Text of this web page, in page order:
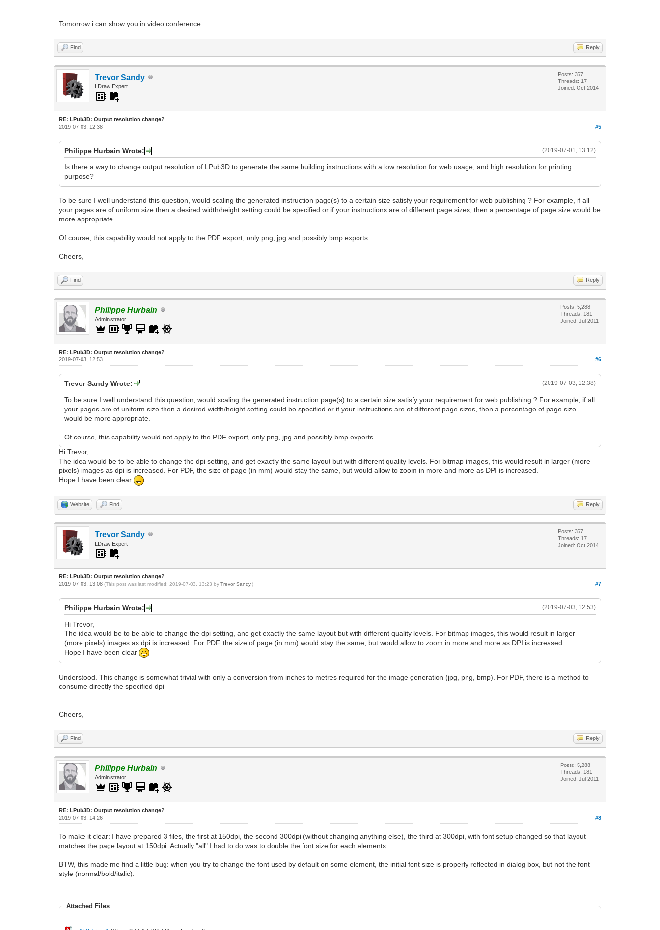
Tomorrow i can show you in video conference
Find Reply
Trevor Sandy
LDraw Expert
Posts: 367
Threads: 17
Joined: Oct 2014
RE: LPub3D: Output resolution change?
#5
2019-07-03, 12:38
(2019-07-01, 13:12)
Philippe Hurbain Wrote:
Is there a way to change output resolution of LPub3D to generate the same building instructions with a low resolution for web usage, and high resolution for printing
purpose?
To be sure I well understand this question, would scaling the generated instruction page(s) to a certain size satisfy your requirement for web publishing ? For example, if all
your pages are of uniform size then a desired width/height setting could be specified or if your instructions are of different page sizes, then a percentage of page size would be
more appropriate.
Of course, this capability would not apply to the PDF export, only png, jpg and possibly bmp exports.
Cheers,
Find Reply
Philippe Hurbain
Administrator
Posts: 5,288
Threads: 181
Joined: Jul 2011
RE: LPub3D: Output resolution change?
#6
2019-07-03, 12:53
(2019-07-03, 12:38)
Trevor Sandy Wrote:
To be sure I well understand this question, would scaling the generated instruction page(s) to a certain size satisfy your requirement for web publishing ? For example, if all
your pages are of uniform size then a desired width/height setting could be specified or if your instructions are of different page sizes, then a percentage of page size
would be more appropriate.
Of course, this capability would not apply to the PDF export, only png, jpg and possibly bmp exports.
Hi Trevor,
The idea would be to be able to change the dpi setting, and get exactly the same layout but with different quality levels. For bitmap images, this would result in larger (more
pixels) images as dpi is increased. For PDF, the size of page (in mm) would stay the same, but would allow to zoom in more and more as DPI is increased.
Hope I have been clear
Website Find Reply
Trevor Sandy
LDraw Expert
Posts: 367
Threads: 17
Joined: Oct 2014
RE: LPub3D: Output resolution change?
#7
2019-07-03, 13:08(This post was last modified: 2019-07-03, 13:23 byTrevor Sandy.)
(2019-07-03, 12:53)
Philippe Hurbain Wrote:
Hi Trevor,
The idea would be to be able to change the dpi setting, and get exactly the same layout but with different quality levels. For bitmap images, this would result in larger
(more pixels) images as dpi is increased. For PDF, the size of page (in mm) would stay the same, but would allow to zoom in more and more as DPI is increased.
Hope I have been clear
Understood. This change is somewhat trivial with only a conversion from inches to metres required for the image generation (jpg, png, bmp). For PDF, there is a method to
consume directly the specified dpi.
Cheers,
Find Reply
Philippe Hurbain
Administrator
Posts: 5,288
Threads: 181
Joined: Jul 2011
RE: LPub3D: Output resolution change?
#8
2019-07-03, 14:26
To make it clear: I have prepared 3 files, the first at 150dpi, the second 300dpi (without changing anything else), the third at 300dpi, with font setup changed so that layout
matches the page layout at 150dpi. Actually "all" I had to do was to double the font size for each elements.
BTW, this made me find a little bug: when you try to change the font used by default on some element, the initial font size is properly reflected in dialog box, but not the font
style (normal/bold/italic).
Attached Files